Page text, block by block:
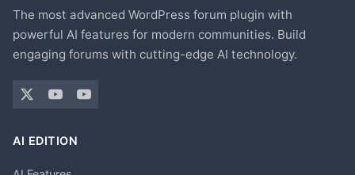
The most advanced WordPress forum plugin with
powerful AI features for modern communities. Build
engaging forums with cutting-edge AI technology.
AI EDITION